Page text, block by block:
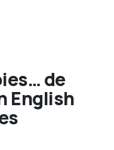
de
English